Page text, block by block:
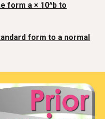
form a × 10^b to
form to a normal